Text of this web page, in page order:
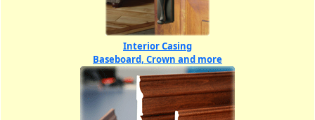
Interior Casing
Baseboard, Crown and more